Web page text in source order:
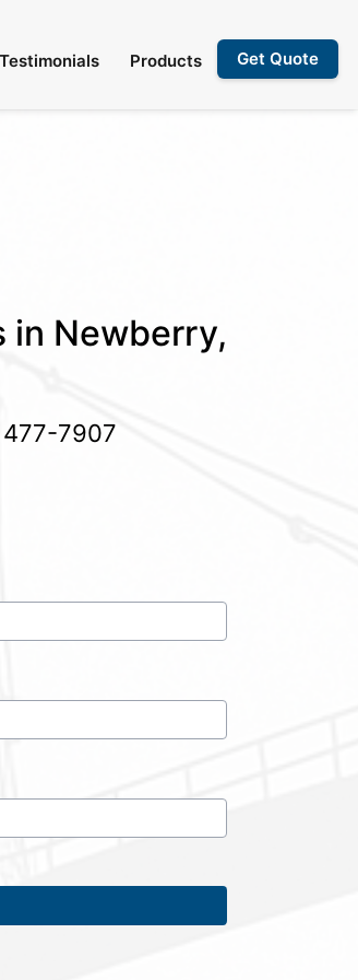
Testimonials Products Get Quote
in Newberry,
7907